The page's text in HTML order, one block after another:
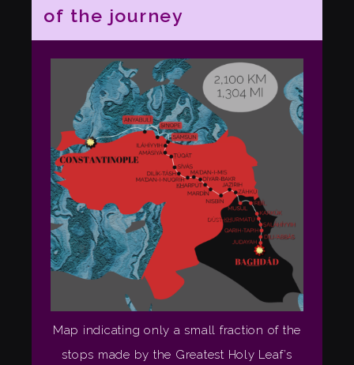
of the journey
Map indicating only a small fraction of the
stops made by the Greatest Holy Leaf’s